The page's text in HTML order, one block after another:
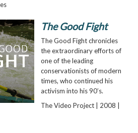
The Good Fight
The Good Fight chronicles
the extraordinary efforts of
one of the leading
conservationists of modern
times, who continued his
activism into his 90’s.
The Video Project | 2008 |